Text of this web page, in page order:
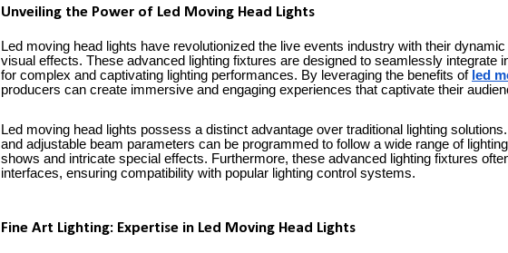
Unveiling the Power of Led Moving Head Lights
Led moving head lights have revolutionized the live events industry with their
visual effects. These advanced lighting fixtures are designed to seamlessly integrate
for complex and captivating lighting performances. By leveraging the benefits of led
producers can create immersive and engaging experiences that captivate their
Led moving head lights possess a distinct advantage over traditional lighting
and adjustable beam parameters can be programmed to follow a wide range of
shows and intricate special effects. Furthermore, these advanced lighting fixtures
interfaces, ensuring compatibility with popular lighting control systems.
Fine Art Lighting: Expertise in Led Moving Head Lights